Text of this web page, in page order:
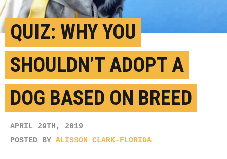
QUIZ: WHY YOU
SHOULDN’T ADOPT A
DOG BASED ON BREED
APRIL 29TH, 2019
POSTED BY ALISSON CLARK-FLORIDA